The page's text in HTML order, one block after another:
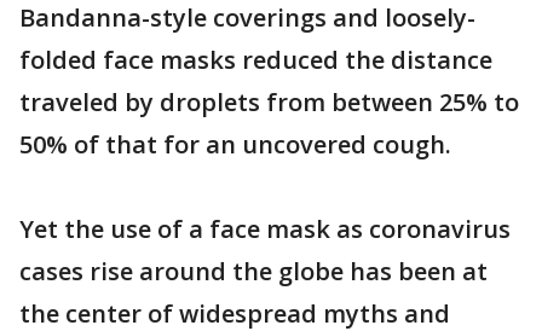
Bandanna-style coverings and loosely-
folded face masks reduced the distance
traveled by droplets from between 25% to
50% of that for an uncovered cough.
Yet the use of a face mask as coronavirus
cases rise around the globe has been at
the center of widespread myths and